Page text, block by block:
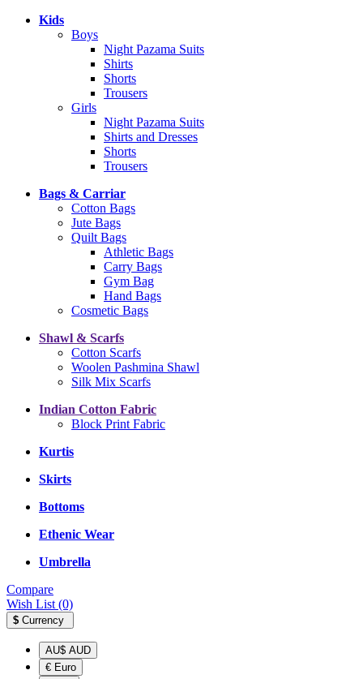
Kids
Boys
Night Pazama Suits
Shirts
Shorts
Trousers
Girls
Night Pazama Suits
Shirts and Dresses
Shorts
Trousers
Bags & Carriar
Cotton Bags
Jute Bags
Quilt Bags
Athletic Bags
Carry Bags
Gym Bag
Hand Bags
Cosmetic Bags
Shawl & Scarfs
Cotton Scarfs
Woolen Pashmina Shawl
Silk Mix Scarfs
Indian Cotton Fabric
Block Print Fabric
Kurtis
Skirts
Bottoms
Ethenic Wear
Umbrella
Compare
Wish List (0)
$ Currency
AU$ AUD
€ Euro